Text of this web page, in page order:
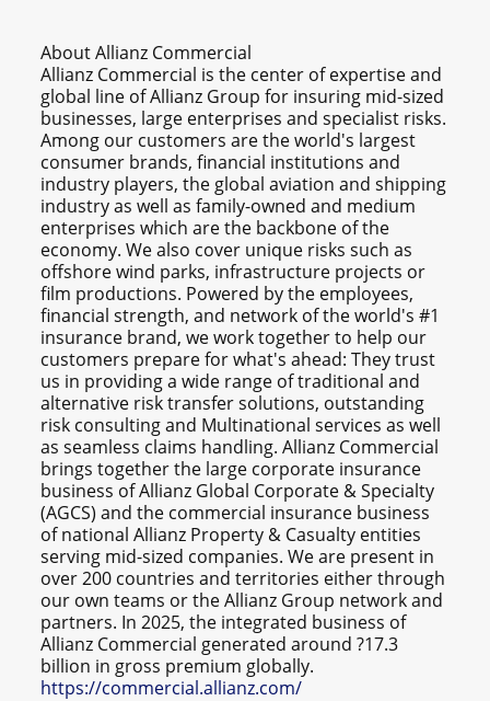
About Allianz Commercial
Allianz Commercial is the center of expertise and
global line of Allianz Group for insuring mid-sized
businesses, large enterprises and specialist risks.
Among our customers are the world's largest
consumer brands, financial institutions and
industry players, the global aviation and shipping
industry as well as family-owned and medium
enterprises which are the backbone of the
economy. We also cover unique risks such as
offshore wind parks, infrastructure projects or
film productions. Powered by the employees,
financial strength, and network of the world's #1
insurance brand, we work together to help our
customers prepare for what's ahead: They trust
us in providing a wide range of traditional and
alternative risk transfer solutions, outstanding
risk consulting and Multinational services as well
as seamless claims handling. Allianz Commercial
brings together the large corporate insurance
business of Allianz Global Corporate & Specialty
(AGCS) and the commercial insurance business
of national Allianz Property & Casualty entities
serving mid-sized companies. We are present in
over 200 countries and territories either through
our own teams or the Allianz Group network and
partners. In 2025, the integrated business of
Allianz Commercial generated around ?17.3
billion in gross premium globally.
https://commercial.allianz.com/